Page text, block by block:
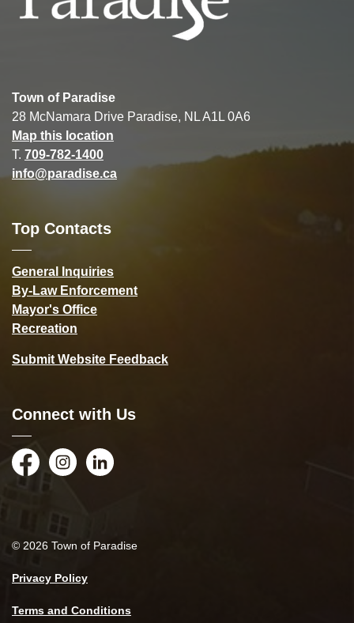
Town of Paradise
28 McNamara Drive Paradise, NL A1L 0A6
Map this location
T. 709-782-1400
info@paradise.ca
Top Contacts
General Inquiries
By-Law Enforcement
Mayor's Office
Recreation
Submit Website Feedback
Connect with Us
FacebookInstagramLinkedIn
© 2026 Town of Paradise
Privacy Policy
Terms and Conditions